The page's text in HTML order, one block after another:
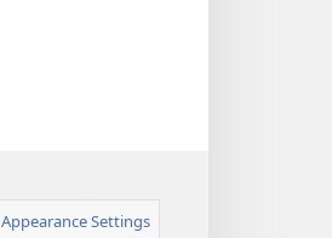
Appearance Settings